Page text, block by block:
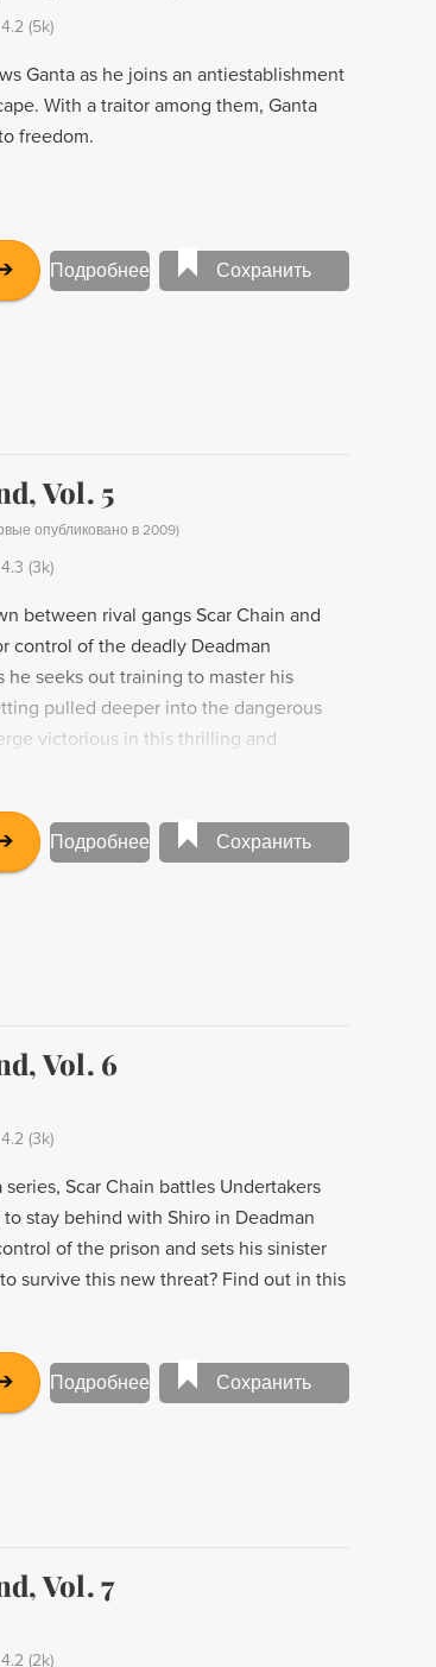
4.2 (5k)
Ganta as he joins an antiestablishment
With a traitor among them, Ganta
freedom.
Подробнее Сохранить
Vol. 5
опубликовано в 2009)
4.3 (3k)
between rival gangs Scar Chain and
control of the deadly Deadman
he seeks out training to master his
pulled deeper into the dangerous
victorious in this thrilling and
Подробнее Сохранить
Vol. 6
4.2 (3k)
Scar Chain battles Undertakers
stay behind with Shiro in Deadman
of the prison and sets his sinister
survive this new threat? Find out in this
Подробнее Сохранить
Vol. 7
4.2 (2k)